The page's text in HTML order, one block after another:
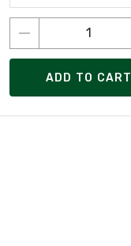
ADD TO CART